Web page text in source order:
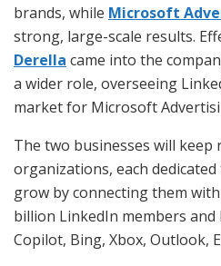
brands, while Microsoft
strong, large-scale results.
Derella came into the
a wider role, overseeing
market for Microsoft
The two businesses will keep
organizations, each
grow by connecting them
billion LinkedIn members
Copilot, Bing, Xbox, Outlook,